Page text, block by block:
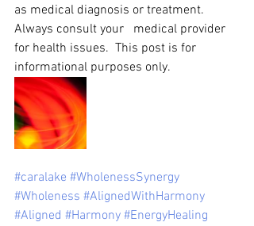
as medical diagnosis or treatment.
Always consult your   medical provider
for health issues.  This post is for
informational purposes only.
#caralake #WholenessSynergy
#Wholeness #AlignedWithHarmony
#Aligned #Harmony #EnergyHealing